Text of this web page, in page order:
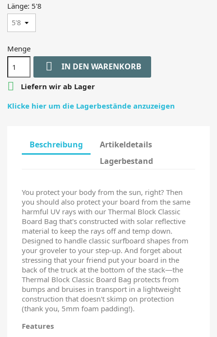
Länge: 5'8
Menge
 IN DEN WARENKORB

Liefern wir ab Lager
Klicke hier um die Lagerbestände anzuzeigen
Beschreibung
Artikeldetails
Lagerbestand
You protect your body from the sun, right? Then
you should also protect your board from the same
harmful UV rays with our Thermal Block Classic
Board Bag that's constructed with solar reflective
material to keep the rays off and temp down.
Designed to handle classic surfboard shapes from
your groveler to your step-up. And forget about
stressing that your friend put your board in the
back of the truck at the bottom of the stack—the
Thermal Block Classic Board Bag protects from
bumps and bruises in transport in a lightweight
construction that doesn't skimp on protection
(thank you, 5mm foam padding!).
Features